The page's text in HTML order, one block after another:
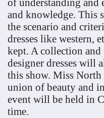
of understanding and
and knowledge. This
the scenario and
dresses like western,
kept. A collection and
designer dresses will
this show. Miss
union of beauty and
event will be held in
time.